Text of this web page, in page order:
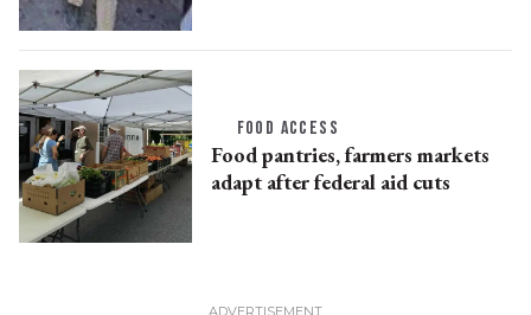
FOOD ACCESS
Food pantries, farmers markets
adapt after federal aid cuts